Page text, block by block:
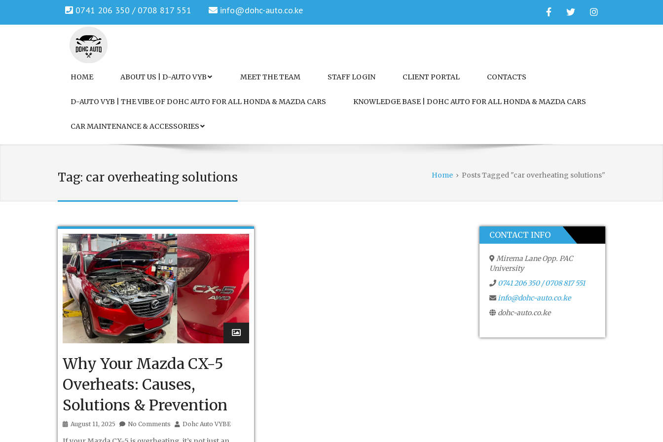
0741 206 350 / 0708 817 551 info@dohc-auto.co.ke FacebookTwitterInstagram
DOHC AUTO
Genuine Honda and Mazda Solution.
HOME ABOUT US | D-AUTO VYB MEET THE TEAM STAFF LOGIN CLIENT PORTAL CONTACTS
D-AUTO VYB | THE VIBE OF DOHC AUTO FOR ALL HONDA & MAZDA CARS KNOWLEDGE BASE | DOHC AUTO FOR ALL HONDA & MAZDA CARS
CAR MAINTENANCE & ACCESSORIES
Tag: car overheating solutions Home › Posts Tagged "car overheating solutions"
Why Your Mazda CX-5
Overheats: Causes,
Solutions & Prevention
August 11, 2025 No Comments Dohc Auto VYBE
CONTACT INFO
Mirema Lane Opp. PAC
University
0741 206 350 / 0708 817 551
info@dohc-auto.co.ke
dohc-auto.co.ke